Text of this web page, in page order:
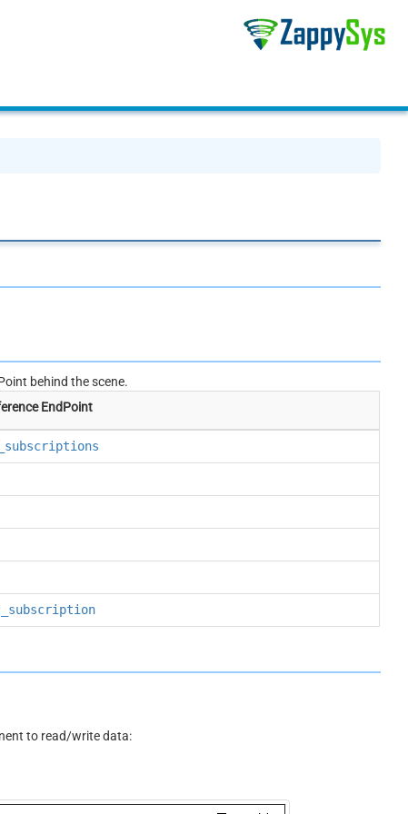
behind the scene.
EndPoint
to read/write data: